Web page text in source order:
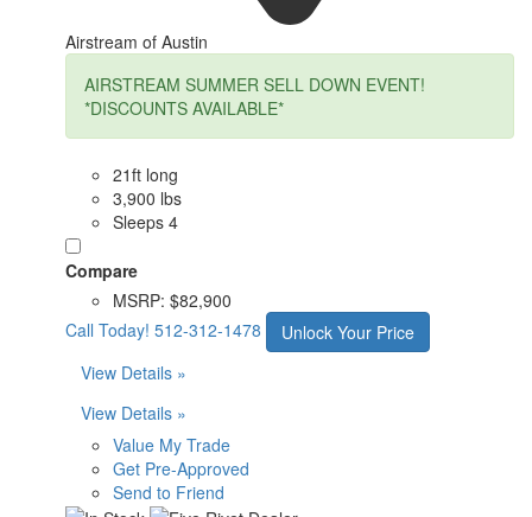
Airstream of Austin
AIRSTREAM SUMMER SELL DOWN EVENT!
*DISCOUNTS AVAILABLE*
21ft long
3,900 lbs
Sleeps 4
Compare
MSRP: $82,900
Call Today! 512-312-1478
Unlock Your Price
View Details »
View Details »
Value My Trade
Get Pre-Approved
Send to Friend